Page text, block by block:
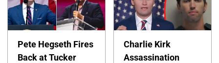
Pete Hegseth Fires
Back at Tucker
Charlie Kirk
Assassination